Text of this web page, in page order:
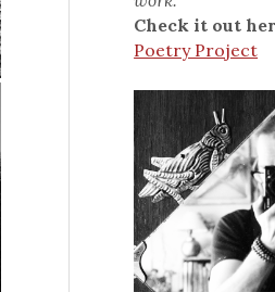
Check it out
Poetry Project